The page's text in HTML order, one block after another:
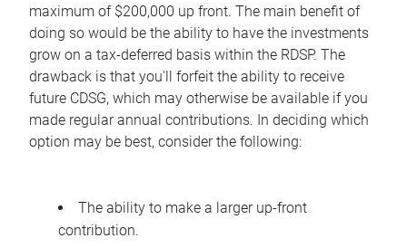
maximum of $200,000 up front. The main benefit of
doing so would be the ability to have the investments
grow on a tax-deferred basis within the RDSP. The
drawback is that you'll forfeit the ability to receive
future CDSG, which may otherwise be available if you
made regular annual contributions. In deciding which
option may be best, consider the following:
The ability to make a larger up-front
contribution.